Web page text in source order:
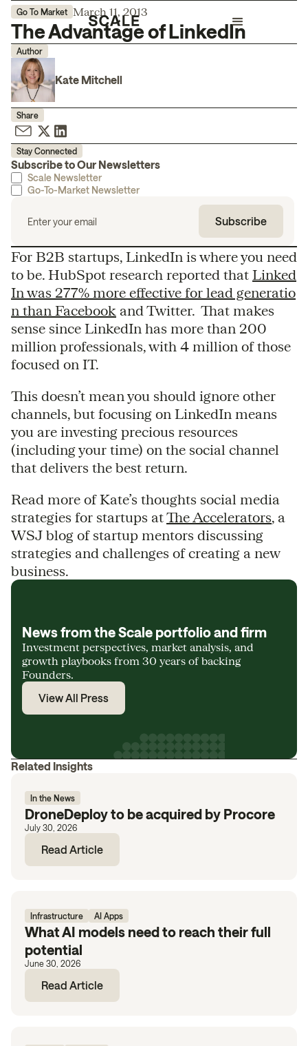
Go To Market March 11, 2013
The Advantage of LinkedIn
Author
Kate Mitchell
Share
Stay Connected
Subscribe to Our Newsletters
Scale Newsletter
Go-To-Market Newsletter
For B2B startups, LinkedIn is where you need
to be. HubSpot research reported that Linked
In was 277% more effective for lead generatio
n than Facebook and Twitter. That makes
sense since LinkedIn has more than 200
million professionals, with 4 million of those
focused on IT.
This doesn’t mean you should ignore other
channels, but focusing on LinkedIn means
you are investing precious resources
(including your time) on the social channel
that delivers the best return.
Read more of Kate’s thoughts social media
strategies for startups atThe Accelerators, a
WSJ blog of startup mentors discussing
strategies and challenges of creating a new
business.
News from the Scale portfolio and firm
Investment perspectives, market analysis, and
growth playbooks from 30 years of backing
Founders.
View All Press
Related Insights
In the News
DroneDeploy to be acquired by Procore
July 30, 2026
Read Article
Infrastructure AI Apps
What AI models need to reach their full
potential
June 30, 2026
Read Article